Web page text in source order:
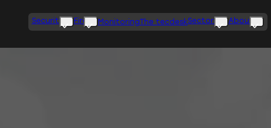
Security Fire MonitoringThe tecdeskSectors About